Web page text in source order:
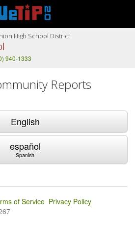
High School District
940-1333
Reports
English
español
Spanish
of Service Privacy Policy